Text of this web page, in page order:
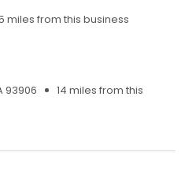
miles from this business
93906
14 miles from this